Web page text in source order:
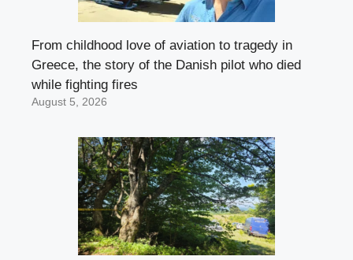
From childhood love of aviation to tragedy in
Greece, the story of the Danish pilot who died
while fighting fires
August 5, 2026